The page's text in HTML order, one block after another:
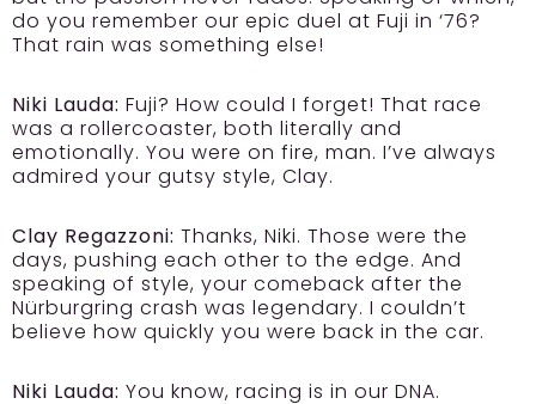
do you remember our epic duel at Fuji in ‘76?
That rain was something else!
Niki Lauda: Fuji? How could I forget! That race
was a rollercoaster, both literally and
emotionally. You were on fire, man. I’ve always
admired your gutsy style, Clay.
Clay Regazzoni: Thanks, Niki. Those were the
days, pushing each other to the edge. And
speaking of style, your comeback after the
Nürburgring crash was legendary. I couldn’t
believe how quickly you were back in the car.
Niki Lauda: You know, racing is in our DNA.